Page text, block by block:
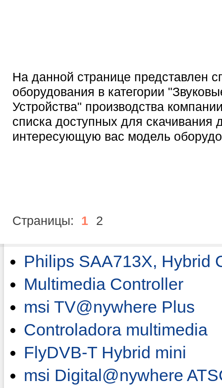
На данной странице представлен
оборудования в категории
Устройства" производства
списка доступных для скачивания
интересующую вас модель
Страницы: 1 2
Philips SAA713X, Hybrid
Multimedia Controller
msi TV@nywhere Plus
Controladora multimedia
FlyDVB-T Hybrid mini
msi Digital@nywhere